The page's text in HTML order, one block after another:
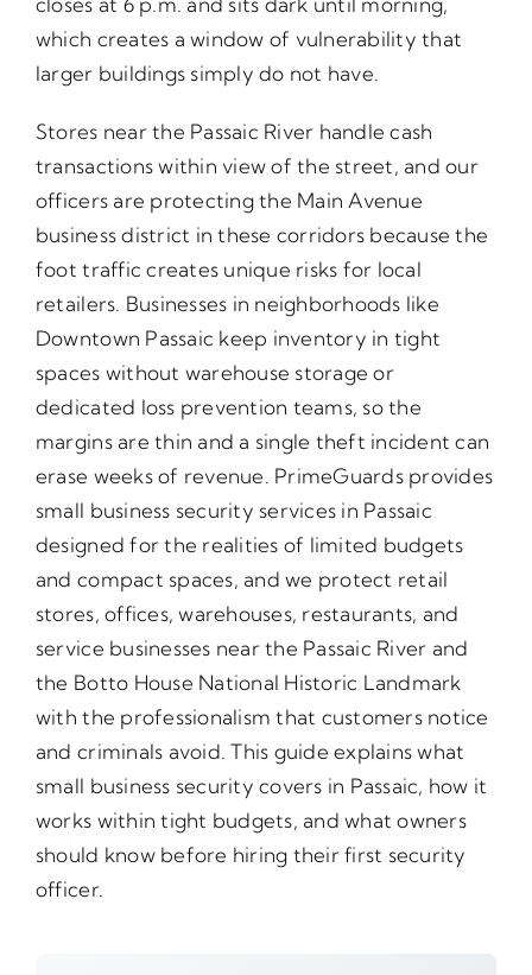
which creates a window of vulnerability that
larger buildings simply do not have.
Stores near the Passaic River handle cash
transactions within view of the street, and our
officers are protecting the Main Avenue
business district in these corridors because the
foot traffic creates unique risks for local
retailers. Businesses in neighborhoods like
Downtown Passaic keep inventory in tight
spaces without warehouse storage or
dedicated loss prevention teams, so the
margins are thin and a single theft incident can
erase weeks of revenue. PrimeGuards provides
small business security services in Passaic
designed for the realities of limited budgets
and compact spaces, and we protect retail
stores, offices, warehouses, restaurants, and
service businesses near the Passaic River and
the Botto House National Historic Landmark
with the professionalism that customers notice
and criminals avoid. This guide explains what
small business security covers in Passaic, how it
works within tight budgets, and what owners
should know before hiring their first security
officer.